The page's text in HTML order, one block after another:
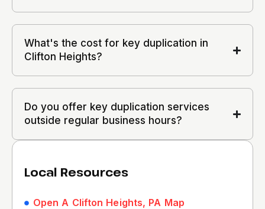
What's the cost for key duplication in
Clifton Heights?
Do you offer key duplication services
outside regular business hours?
Local Resources
Open A Clifton Heights, PA Map